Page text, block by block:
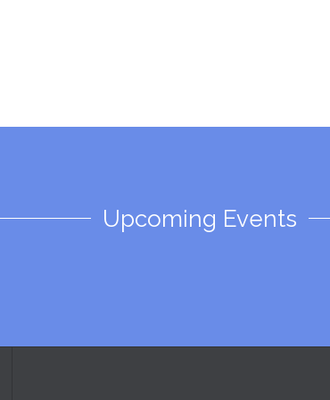
Upcoming Events